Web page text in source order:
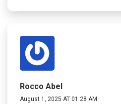
Rocco Abel
August 1, 2025 AT 01:28 AM